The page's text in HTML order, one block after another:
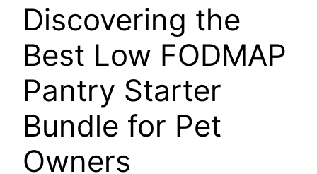
Discovering the
Best Low FODMAP
Pantry Starter
Bundle for Pet
Owners